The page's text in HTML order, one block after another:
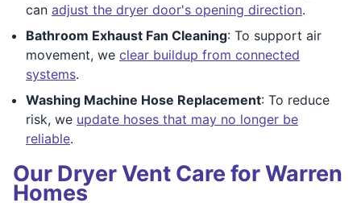
can adjust the dryer door's opening direction.
Bathroom Exhaust Fan Cleaning: To support air
movement, we clear buildup from connected
systems.
Washing Machine Hose Replacement: To reduce
risk, we update hoses that may no longer be
reliable.
Our Dryer Vent Care for Warren
Homes